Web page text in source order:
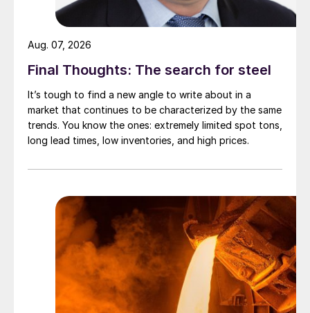
Final Thoughts: The search for steel
It’s tough to find a new angle to write about in a
market that continues to be characterized by the same
trends. You know the ones: extremely limited spot tons,
long lead times, low inventories, and high prices.
Aug. 07, 2026